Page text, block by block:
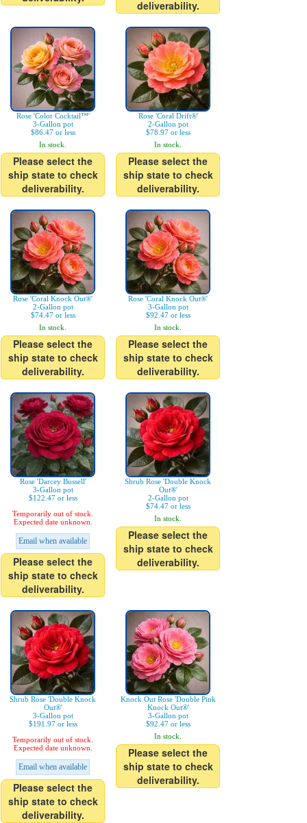
deliverability.
Rose 'Color Cocktail™'
3-Gallon pot
$86.47 or less
In stock.
Please select the
ship state to check
deliverability.
Rose 'Coral Drift®'
2-Gallon pot
$78.97 or less
In stock.
Please select the
ship state to check
deliverability.
Rose 'Coral Knock Out®'
2-Gallon pot
$74.47 or less
In stock.
Please select the
ship state to check
deliverability.
Rose 'Coral Knock Out®'
3-Gallon pot
$92.47 or less
In stock.
Please select the
ship state to check
deliverability.
Rose 'Darcey Bussell'
3-Gallon pot
$122.47 or less
Temporarily out of stock.
Expected date unknown.
Email when available
Please select the
ship state to check
deliverability.
Shrub Rose 'Double Knock
Out®'
2-Gallon pot
$74.47 or less
In stock.
Please select the
ship state to check
deliverability.
Shrub Rose 'Double Knock
Out®'
3-Gallon pot
$191.97 or less
Temporarily out of stock.
Expected date unknown.
Email when available
Please select the
ship state to check
deliverability.
Knock Out Rose 'Double Pink
Knock Out®'
3-Gallon pot
$92.47 or less
In stock.
Please select the
ship state to check
deliverability.